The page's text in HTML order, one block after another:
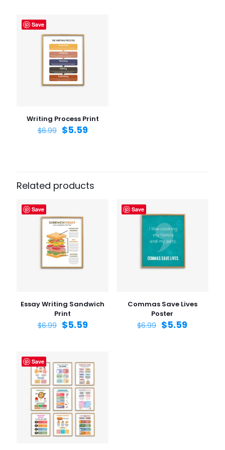
Save
Writing Process Print
$6.99 $5.59
Related products
Save
Essay Writing Sandwich
Print
$6.99 $5.59
Save
Commas Save Lives
Poster
$6.99 $5.59
Save